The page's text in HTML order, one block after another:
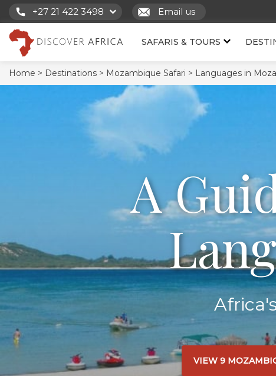
+27 21 422 3498 Email us
SAFARIS & TOURS
Home > Destinations > Mozambique Safari > Languages in
A
VIEW 9